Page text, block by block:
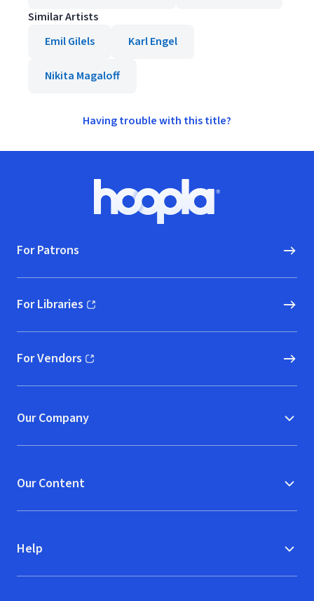
Similar Artists
Emil Gilels
Karl Engel
Nikita Magaloff
Having trouble with this title?
Hoopla logo, Go to homepage
For Patrons
For Libraries
(opens in new window)
For Vendors
(opens in new window)
Our Company
Our Content
Help